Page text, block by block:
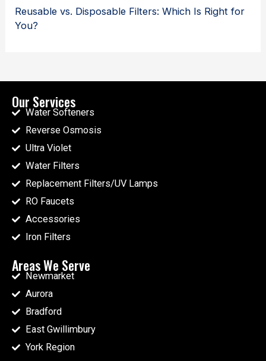
Reusable vs. Disposable Filters: Which Is Right for
You?
Our Services
Water Softeners
Reverse Osmosis
Ultra Violet
Water Filters
Replacement Filters/UV Lamps
RO Faucets
Accessories
Iron Filters
Areas We Serve
Newmarket
Aurora
Bradford
East Gwillimbury
York Region